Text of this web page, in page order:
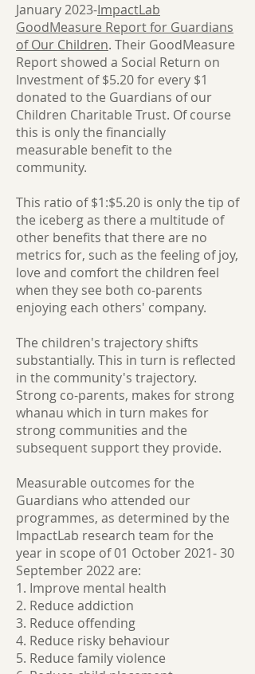
January 2023-ImpactLab
GoodMeasure Report for Guardians
of Our Children. Their GoodMeasure
Report showed a Social Return on
Investment of $5.20 for every $1
donated to the Guardians of our
Children Charitable Trust. Of course
this is only the financially
measurable benefit to the
community.
This ratio of $1:$5.20 is only the tip of
the iceberg as there a multitude of
other benefits that there are no
metrics for, such as the feeling of joy,
love and comfort the children feel
when they see both co-parents
enjoying each others' company.
The children's trajectory shifts
substantially. This in turn is reflected
in the community's trajectory.
Strong co-parents, makes for strong
whanau which in turn makes for
strong communities and the
subsequent support they provide.
Measurable outcomes for the
Guardians who attended our
programmes, as determined by the
ImpactLab research team for the
year in scope of 01 October 2021- 30
September 2022 are:
1. Improve mental health
2. Reduce addiction
3. Reduce offending
4. Reduce risky behaviour
5. Reduce family violence